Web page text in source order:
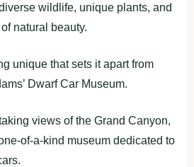
wildlife, unique plants, and
natural beauty.
unique that sets it apart from
Dwarf Car Museum.
views of the Grand Canyon,
of-a-kind museum dedicated to